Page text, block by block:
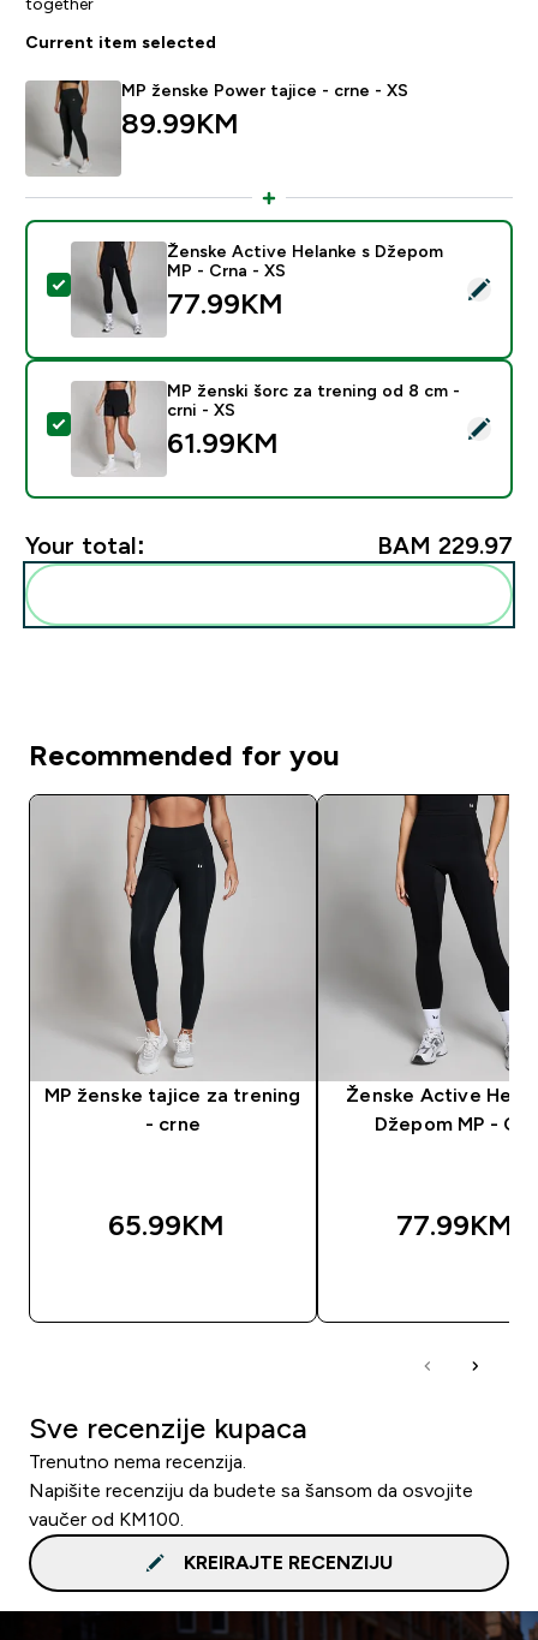
Current item selected
MP ženske Power tajice - crne - XS
89.99KM‎
Select this product - Ženske Active Helanke s
Ženske Active Helanke s Džepom
MP - Crna - XS
77.99KM‎
Select this product - MP ženski šorc za trening od 8
MP ženski šorc za trening od 8 cm -
crni - XS
61.99KM‎
Your total: BAM 229.97‎
Recommended for you
MP ženske tajice za trening
- crne
65.99KM‎
Ženske Active
Džepom MP -
77.99KM‎
Sve recenzije kupaca
Trenutno nema recenzija.
Napišite recenziju da budete sa šansom da osvojite
vaučer od KM100.
KREIRAJTE RECENZIJU